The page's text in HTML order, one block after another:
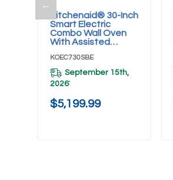
←
Kitchenaid® 30-Inch
Smart Electric
Combo Wall Oven
With Assisted
Black Ore
KOEC730SBE
KOEC730SBE
September 15th,
2026*
$5,199.99
Add To Cart